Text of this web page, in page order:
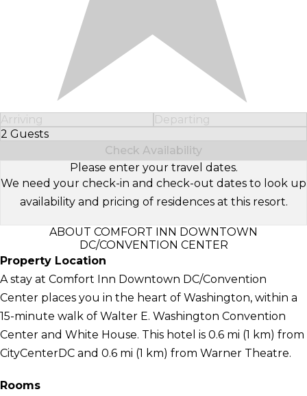
Arriving
Departing
2 Guests
Select Number of Guests
Check Availability
Please enter your travel dates.
We need your check-in and check-out dates to look up
availability and pricing of residences at this resort.
ABOUT COMFORT INN DOWNTOWN
DC/CONVENTION CENTER
Property Location
A stay at Comfort Inn Downtown DC/Convention
Center places you in the heart of Washington, within a
15-minute walk of Walter E. Washington Convention
Center and White House. This hotel is 0.6 mi (1 km) from
CityCenterDC and 0.6 mi (1 km) from Warner Theatre.
Rooms